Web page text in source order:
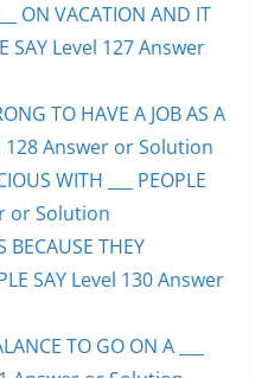
ON VACATION AND IT
SAY Level 127 Answer
TO HAVE A JOB AS A
128 Answer or Solution
WITH ___ PEOPLE
or Solution
BECAUSE THEY
SAY Level 130 Answer
TO GO ON A ___